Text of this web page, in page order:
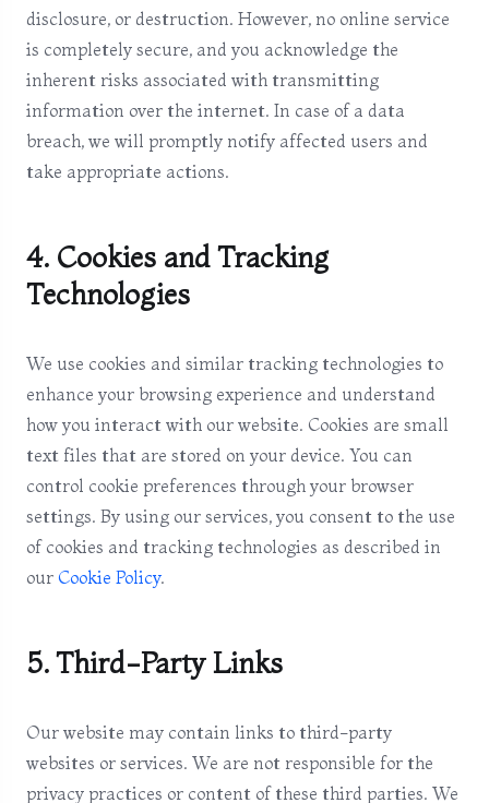
disclosure, or destruction. However, no online service
is completely secure, and you acknowledge the
inherent risks associated with transmitting
information over the internet. In case of a data
breach, we will promptly notify affected users and
take appropriate actions.
4. Cookies and Tracking
Technologies
We use cookies and similar tracking technologies to
enhance your browsing experience and understand
how you interact with our website. Cookies are small
text files that are stored on your device. You can
control cookie preferences through your browser
settings. By using our services, you consent to the use
of cookies and tracking technologies as described in
our Cookie Policy.
5. Third-Party Links
Our website may contain links to third-party
websites or services. We are not responsible for the
privacy practices or content of these third parties. We